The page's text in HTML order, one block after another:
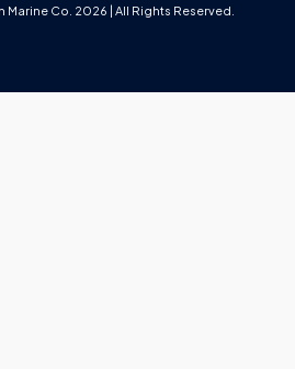
Co. 2026 | All Rights Reserved.